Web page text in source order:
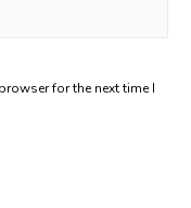
for the next time I